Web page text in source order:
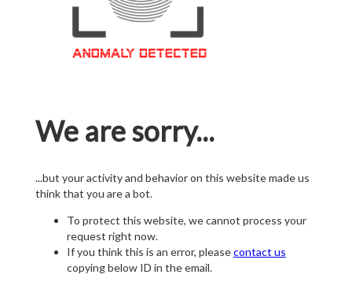
We are sorry...
...but your activity and behavior on this website made us
think that you are a bot.
To protect this website, we cannot process your
request right now.
If you think this is an error, pleasecontact us
copying below ID in the email.